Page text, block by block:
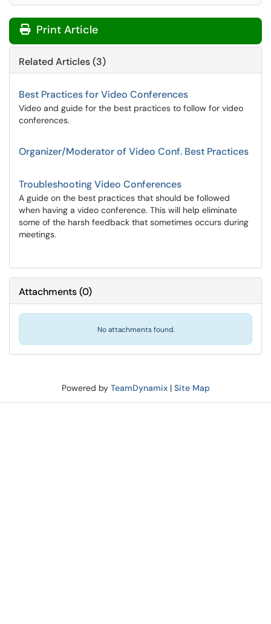
Print Article
Related Articles (3)
Best Practices for Video Conferences
Video and guide for the best practices to follow for video
conferences.
Organizer/Moderator of Video Conf. Best Practices
Troubleshooting Video Conferences
A guide on the best practices that should be followed
when having a video conference. This will help eliminate
some of the harsh feedback that sometimes occurs during
meetings.
Attachments(0)
No attachments found.
Powered by TeamDynamix| Site Map